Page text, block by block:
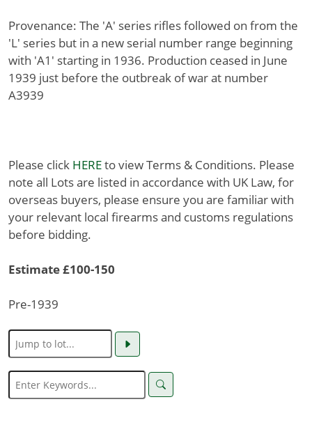
Provenance: The 'A' series rifles followed on from the
'L' series but in a new serial number range beginning
with 'A1' starting in 1936. Production ceased in June
1939 just before the outbreak of war at number
A3939
Please click HEREto view Terms & Conditions. Please
note all Lots are listed in accordance with UK Law, for
overseas buyers, please ensure you are familiar with
your relevant local firearms and customs regulations
before bidding.
Estimate £100-150
Pre-1939